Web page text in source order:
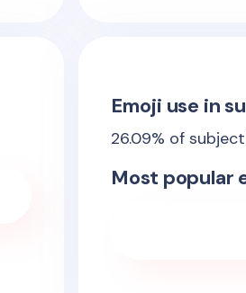
Emoji use in
26.09% of
Most popular